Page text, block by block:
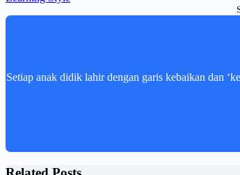
Setiap anak didik lahir dengan garis kebaikan dan